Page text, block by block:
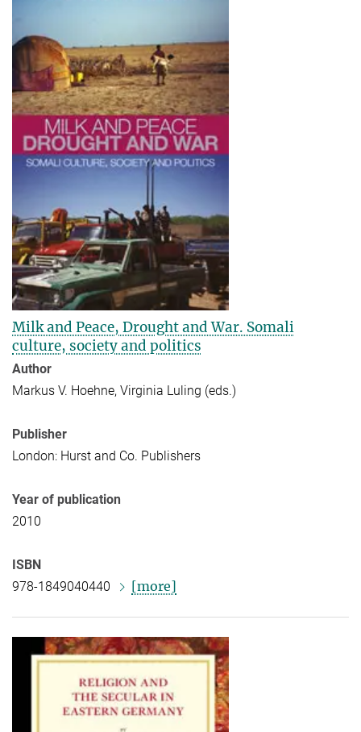
Milk and Peace, Drought and War. Somali
culture, society and politics
Author
Markus V. Hoehne, Virginia Luling (eds.)
Publisher
London: Hurst and Co. Publishers
Year of publication
2010
ISBN
978-1849040440
[more]